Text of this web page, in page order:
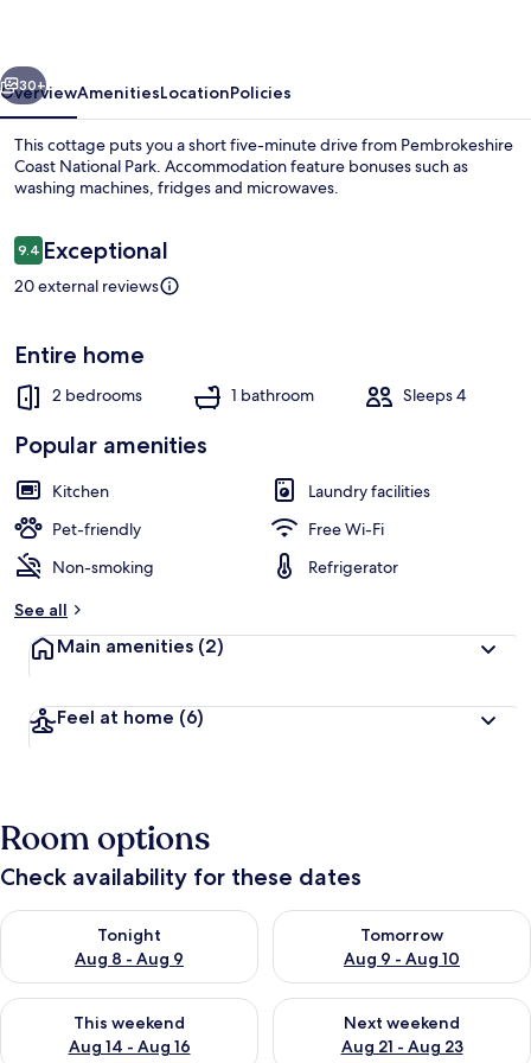
Next
30+
OverviewAmenitiesLocationPolicies
This cottage puts you a short five-minute drive from Pembrokeshire
Coast National Park. Accommodation feature bonuses such as
washing machines, fridges and microwaves.
Reviews
9.49.4 out of 10
Exceptional
20 external reviews
Entire home
2 bedrooms 1 bathroom Sleeps 4
Popular amenities
Kitchen
Laundry facilities
Pet-friendly
Free Wi-Fi
Non-smoking
Refrigerator
See all
Main amenities (2)
Feel at home (6)
Room options
Check availability for these dates
Tonight
Aug 8 - Aug 9
Check availability for tonight Aug 8 - Aug 9
Tomorrow
Aug 9 - Aug 10
Check availability for
This weekend
Aug 14 - Aug 16
Check availability for this weekend Aug 14 - Aug 16
Next weekend
Aug 21 - Aug 23
Check availability for next